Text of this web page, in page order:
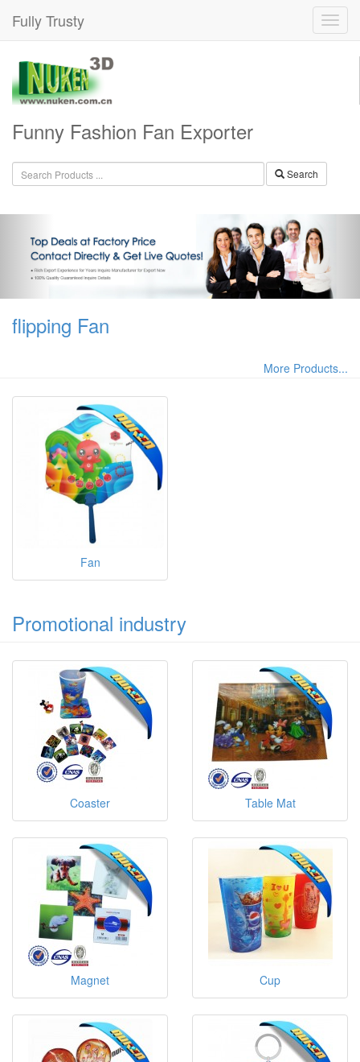
Fully Trusty
Funny Fashion Fan Exporter
Search
flipping Fan
More Products...
Fan
Promotional industry
Coaster Table Mat
Magnet Cup